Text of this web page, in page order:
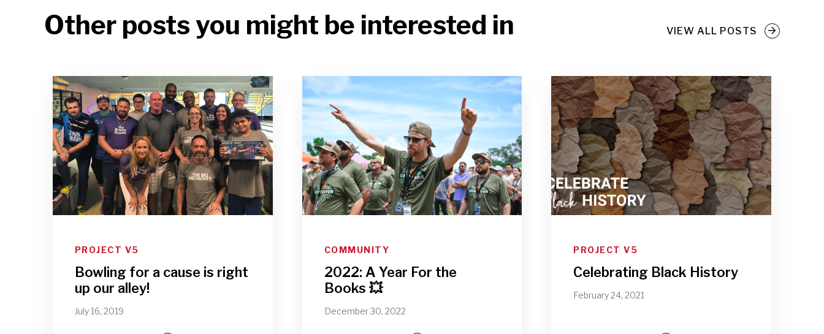
Other posts you might be interested in VIEW ALL POSTS
PROJECT V5
Bowling for a cause is right
up our alley!
July 16, 2019
COMMUNITY
2022: A Year For the
Books 💥
December 30, 2022
PROJECT V5
Celebrating Black History
February 24, 2021